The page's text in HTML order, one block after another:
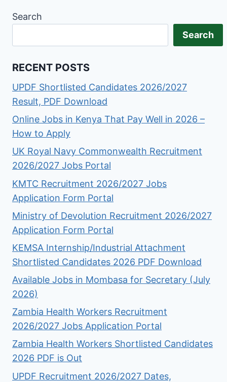
Search
Search
RECENT POSTS
UPDF Shortlisted Candidates 2026/2027
Result, PDF Download
Online Jobs in Kenya That Pay Well in 2026 –
How to Apply
UK Royal Navy Commonwealth Recruitment
2026/2027 Jobs Portal
KMTC Recruitment 2026/2027 Jobs
Application Form Portal
Ministry of Devolution Recruitment 2026/2027
Application Form Portal
KEMSA Internship/Industrial Attachment
Shortlisted Candidates 2026 PDF Download
Available Jobs in Mombasa for Secretary (July
2026)
Zambia Health Workers Recruitment
2026/2027 Jobs Application Portal
Zambia Health Workers Shortlisted Candidates
2026 PDF is Out
UPDF Recruitment 2026/2027 Dates,